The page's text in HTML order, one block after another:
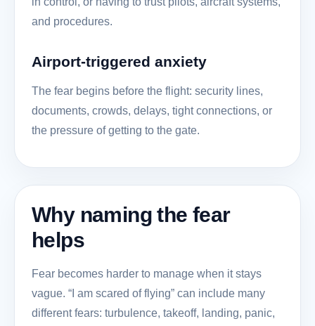
and procedures.
Airport-triggered anxiety
The fear begins before the flight: security lines,
documents, crowds, delays, tight connections, or
the pressure of getting to the gate.
Why naming the fear
helps
Fear becomes harder to manage when it stays
vague. “I am scared of flying” can include many
different fears: turbulence, takeoff, landing, panic,